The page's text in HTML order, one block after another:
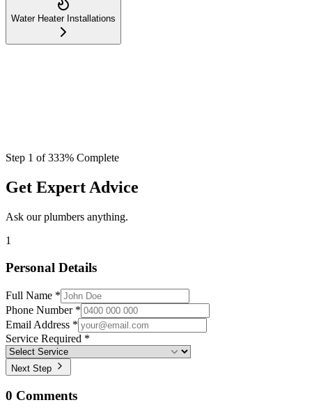
Water Heater Installations
Step 1 of333% Complete
Get Expert Advice
Ask our plumbers anything.
1
Personal Details
Full Name *
Phone Number *
Email Address *
Service Required *
Next Step
0 Comments